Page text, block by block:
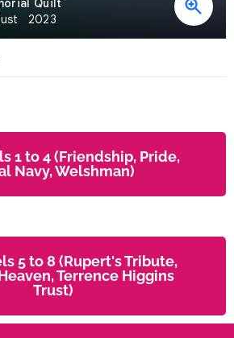
1 to 4 (Friendship, Pride,
Navy, Welshman)
5 to 8 (Rupert's Tribute,
Terrence Higgins
Trust)